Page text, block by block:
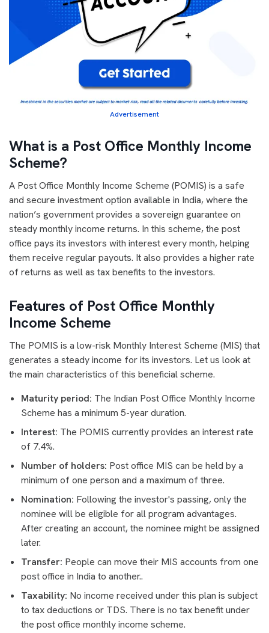
Advertisement
What is a Post Office Monthly Income
Scheme?
A Post Office Monthly Income Scheme (POMIS) is a safe
and secure investment option available in India, where the
nation’s government provides a sovereign guarantee on
steady monthly income returns. In this scheme, the post
office pays its investors with interest every month, helping
them receive regular payouts. It also provides a higher rate
of returns as well as tax benefits to the investors.
Features of Post Office Monthly
Income Scheme
The POMIS is a low-risk Monthly Interest Scheme (MIS) that
generates a steady income for its investors. Let us look at
the main characteristics of this beneficial scheme.
Maturity period: The Indian Post Office Monthly Income
Scheme has a minimum 5-year duration.
Interest: The POMIS currently provides an interest rate
of 7.4%.
Number of holders: Post office MIS can be held by a
minimum of one person and a maximum of three.
Nomination: Following the investor's passing, only the
nominee will be eligible for all program advantages.
After creating an account, the nominee might be assigned
later.
Transfer: People can move their MIS accounts from one
post office in India to another..
Taxability: No income received under this plan is subject
to tax deductions or TDS. There is no tax benefit under
the post office monthly income scheme.